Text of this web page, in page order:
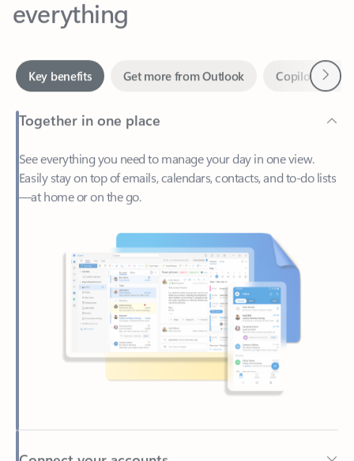
Together in one place
See everything you need to manage your day in one view.
—at home or on the go.
Connect your accounts